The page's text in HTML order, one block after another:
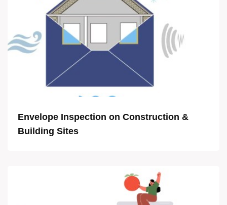
Envelope Inspection on Construction &
Building Sites